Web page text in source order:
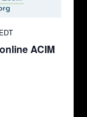
ACIM
EDT